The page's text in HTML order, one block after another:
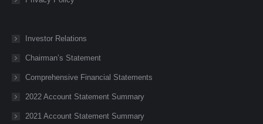
Investor Relations
Chairman’s Statement
Comprehensive Financial Statements
2022 Account Statement Summary
2021 Account Statement Summary